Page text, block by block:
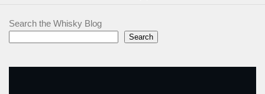
Search the Whisky Blog
Search